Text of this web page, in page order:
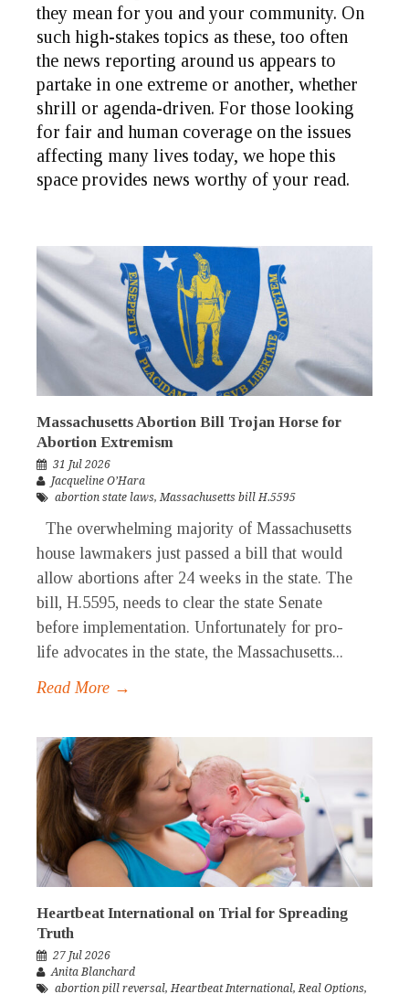
they mean for you and your community. On
such high-stakes topics as these, too often
the news reporting around us appears to
partake in one extreme or another, whether
shrill or agenda-driven. For those looking
for fair and human coverage on the issues
affecting many lives today, we hope this
space provides news worthy of your read.
Massachusetts Abortion Bill Trojan Horse for
Abortion Extremism
31 Jul 2026
Jacqueline O’Hara
abortion state laws,Massachusetts bill H.5595
The overwhelming majority of Massachusetts
house lawmakers just passed a bill that would
allow abortions after 24 weeks in the state. The
bill, H.5595, needs to clear the state Senate
before implementation. Unfortunately for pro-
life advocates in the state, the Massachusetts...
Read More →
Heartbeat International on Trial for Spreading
Truth
27 Jul 2026
Anita Blanchard
abortion pill reversal,Heartbeat International,Real Options,